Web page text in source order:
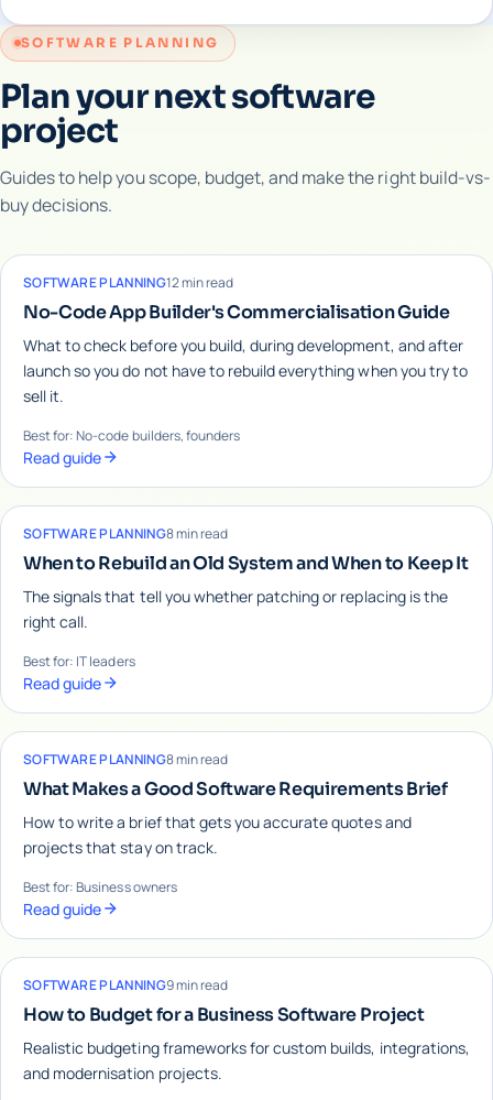
SOFTWARE PLANNING
Plan your next software
project
Guides to help you scope, budget, and make the right build-vs-
buy decisions.
SOFTWARE PLANNING12 min read
No-Code App Builder's Commercialisation Guide
What to check before you build, during development, and after
launch so you do not have to rebuild everything when you try to
sell it.
Best for: No-code builders, founders
Read guide
SOFTWARE PLANNING8 min read
When to Rebuild an Old System and When to Keep It
The signals that tell you whether patching or replacing is the
right call.
Best for: IT leaders
Read guide
SOFTWARE PLANNING8 min read
What Makes a Good Software Requirements Brief
How to write a brief that gets you accurate quotes and
projects that stay on track.
Best for: Business owners
Read guide
SOFTWARE PLANNING9 min read
How to Budget for a Business Software Project
Realistic budgeting frameworks for custom builds, integrations,
and modernisation projects.